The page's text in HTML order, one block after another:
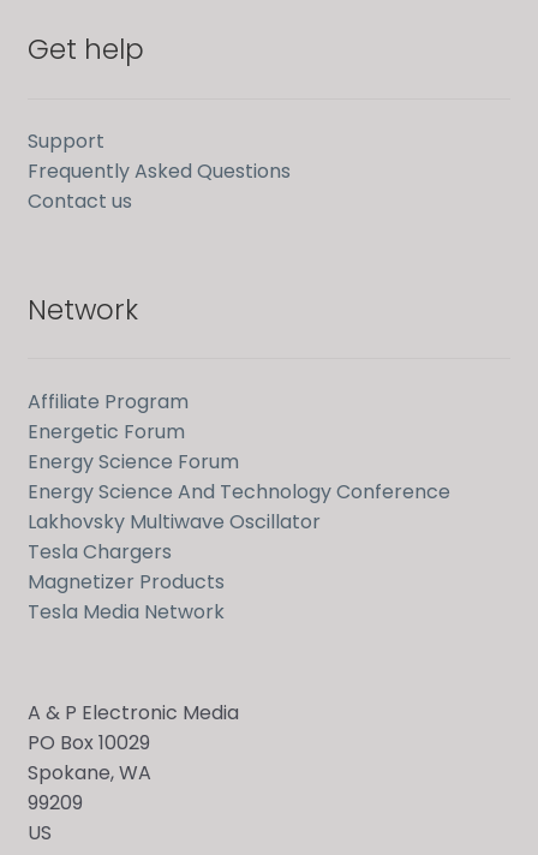
Get help
Support
Frequently Asked Questions
Contact us
Network
Affiliate Program
Energetic Forum
Energy Science Forum
Energy Science And Technology Conference
Lakhovsky Multiwave Oscillator
Tesla Chargers
Magnetizer Products
Tesla Media Network
A & P Electronic Media
PO Box 10029
Spokane, WA
99209
US